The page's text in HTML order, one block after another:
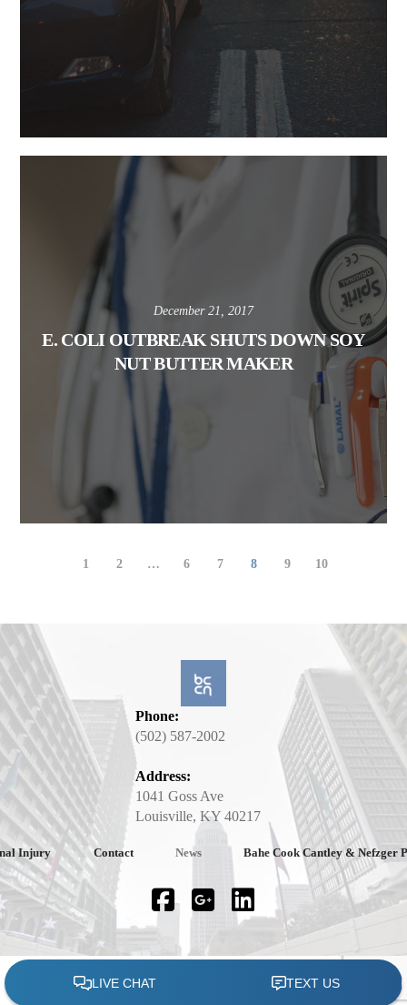
December 21, 2017
E. COLI OUTBREAK SHUTS DOWN SOY
NUT BUTTER MAKER
1 2 … 6 7 8 9 10
Phone:
(502) 587-2002
Address:
1041 Goss Ave
Louisville, KY 40217
Injury Contact News Bahe Cook Cantley & Nefzger